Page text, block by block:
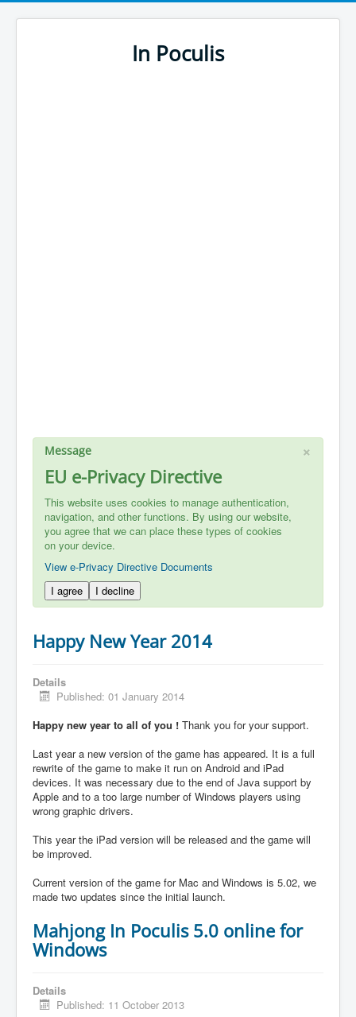
In Poculis
×
Message
EU e-Privacy Directive
This website uses cookies to manage authentication,
navigation, and other functions. By using our website,
you agree that we can place these types of cookies
on your device.
View e-Privacy Directive Documents
I agree
I decline
Happy New Year 2014
Details
Published: 01 January 2014
Happy new year to all of you ! Thank you for your support.
Last year a new version of the game has appeared. It is a full
rewrite of the game to make it run on Android and iPad
devices. It was necessary due to the end of Java support by
Apple and to a too large number of Windows players using
wrong graphic drivers.
This year the iPad version will be released and the game will
be improved.
Current version of the game for Mac and Windows is 5.02, we
made two updates since the initial launch.
Mahjong In Poculis 5.0 online for
Windows
Details
Published: 11 October 2013